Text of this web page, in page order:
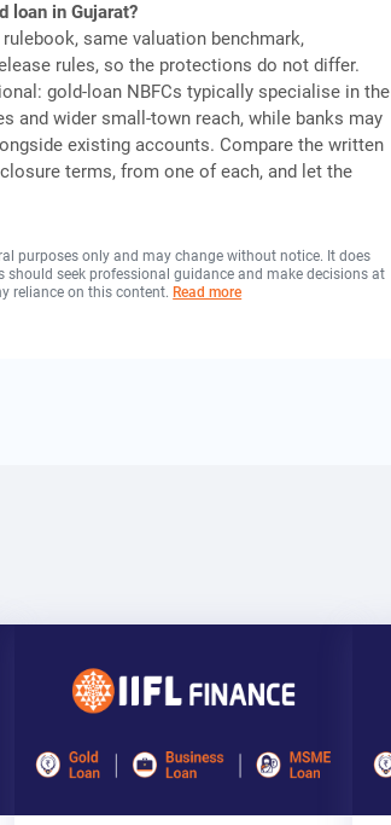
loan in Gujarat?
same valuation benchmark,
rules, so the protections do not differ.
gold-loan NBFCs typically specialise in the
and wider small-town reach, while banks may
existing accounts. Compare the written
terms, from one of each, and let the
purposes only and may change without notice. It does
should seek professional guidance and make decisions at
reliance on this content. Read more